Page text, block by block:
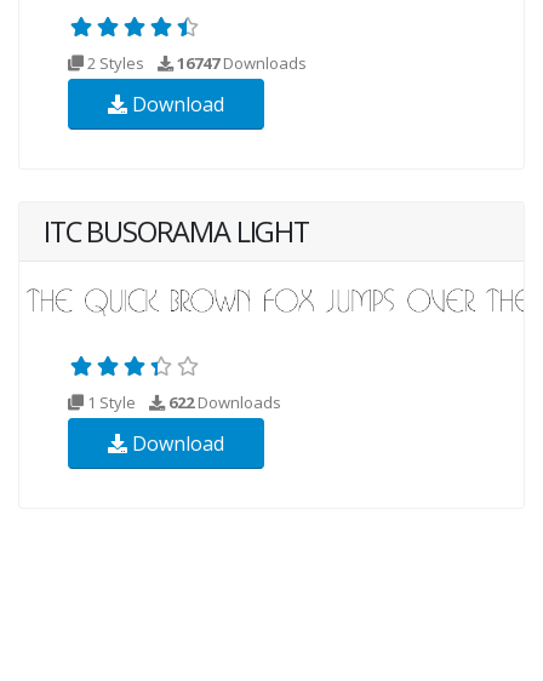
2 Styles 16747Downloads
Download
ITC BUSORAMA LIGHT
1 Style 622Downloads
Download